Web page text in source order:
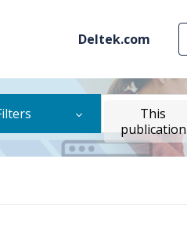
Deltek.com
This
publication